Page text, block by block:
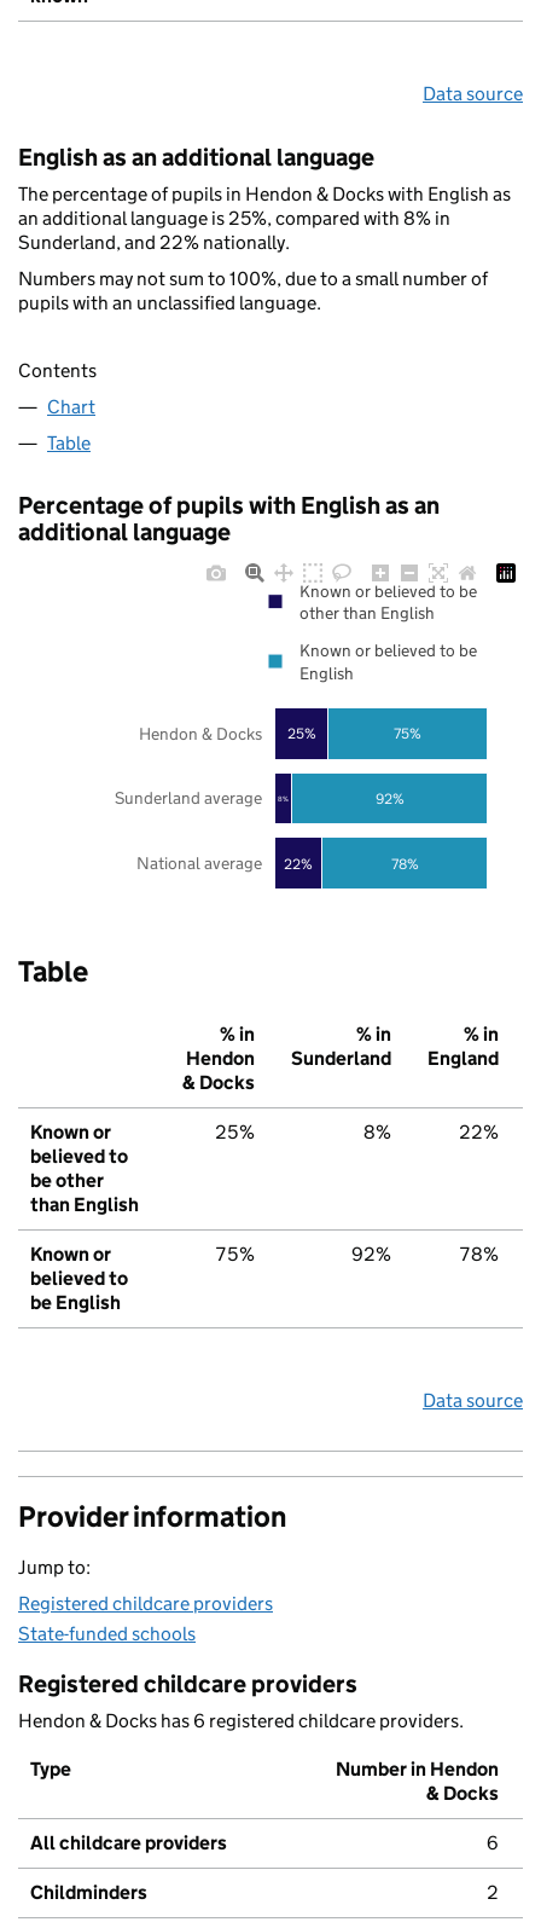
Data source
English as an additional language
The percentage of pupils in Hendon & Docks with English as
an additional language is 25%, compared with 8% in
Sunderland, and 22% nationally.
Numbers may not sum to 100%, due to a small number of
pupils with an unclassified language.
Contents
Chart
Table
Percentage of pupils with English as an
additional language
22%
8%
25%
78%
92%
75%
National average
Sunderland average
Hendon & Docks
Known or believed to be
other than English
Known or believed to be
English
Table
% in
Hendon
& Docks
% in
Sunderland
% in
England
Known or
believed to
be other
than English
25% 8% 22%
Known or
believed to
be English
75% 92% 78%
Data source
Provider information
Jump to:
Registered childcare providers
State-funded schools
Registered childcare providers
Hendon & Docks has 6 registered childcare providers.
Type
Number in Hendon
& Docks
All childcare providers 6
Childminders 2